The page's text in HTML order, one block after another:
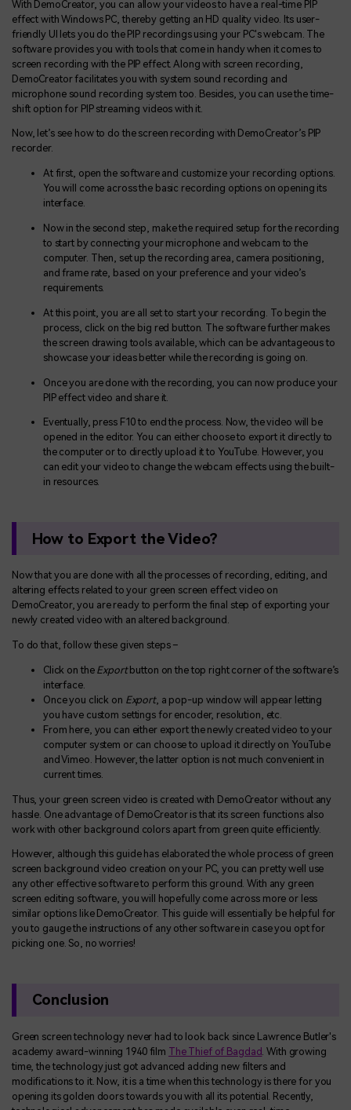
With DemoCreator, you can allow your videos to have a real-time PIP
effect with Windows PC, thereby getting an HD quality video. Its user-
friendly UI lets you do the PIP recordings using your PC's webcam. The
software provides you with tools that come in handy when it comes to
screen recording with the PIP effect. Along with screen recording,
DemoCreator facilitates you with system sound recording and
microphone sound recording system too. Besides, you can use the time-
shift option for PIP streaming videos with it.
Now, let’s see how to do the screen recording with DemoCreator’s PIP
recorder.
At first, open the software and customize your recording options.
You will come across the basic recording options on opening its
interface.
Now in the second step, make the required setup for the recording
to start by connecting your microphone and webcam to the
computer. Then, set up the recording area, camera positioning,
and frame rate, based on your preference and your video’s
requirements.
At this point, you are all set to start your recording. To begin the
process, click on the big red button. The software further makes
the screen drawing tools available, which can be advantageous to
showcase your ideas better while the recording is going on.
Once you are done with the recording, you can now produce your
PIP effect video and share it.
Eventually, press F10 to end the process. Now, the video will be
opened in the editor. You can either choose to export it directly to
the computer or to directly upload it to YouTube. However, you
can edit your video to change the webcam effects using the built-
in resources.
How to Export the Video?
Now that you are done with all the processes of recording, editing, and
altering effects related to your green screen effect video on
DemoCreator, you are ready to perform the final step of exporting your
newly created video with an altered background.
To do that, follow these given steps –
Click on the Exportbutton on the top right corner of the software’s
interface.
Once you click on Export, a pop-up window will appear letting
you have custom settings for encoder, resolution, etc.
From here, you can either export the newly created video to your
computer system or can choose to upload it directly on YouTube
and Vimeo. However, the latter option is not much convenient in
current times.
Thus, your green screen video is created with DemoCreator without any
hassle. One advantage of DemoCreator is that its screen functions also
work with other background colors apart from green quite efficiently.
However, although this guide has elaborated the whole process of green
screen background video creation on your PC, you can pretty well use
any other effective software to perform this ground. With any green
screen editing software, you will hopefully come across more or less
similar options like DemoCreator. This guide will essentially be helpful for
you to gauge the instructions of any other software in case you opt for
picking one. So, no worries!
Conclusion
Green screen technology never had to look back since Lawrence Butler's
academy award-winning 1940 film The Thief of Bagdad. With growing
time, the technology just got advanced adding new filters and
modifications to it. Now, it is a time when this technology is there for you
opening its golden doors towards you with all its potential. Recently,